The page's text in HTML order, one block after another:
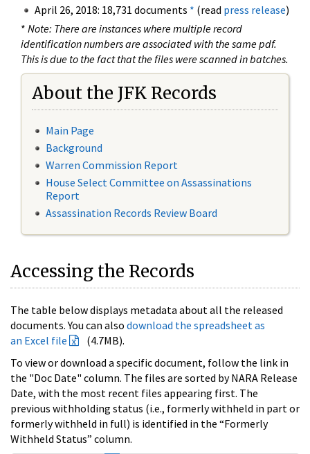
April 26, 2018: 18,731 documents * (read press release)
* Note: There are instances where multiple record
identification numbers are associated with the same pdf.
This is due to the fact that the files were scanned in batches.
About the JFK Records
Main Page
Background
Warren Commission Report
House Select Committee on Assassinations
Report
Assassination Records Review Board
Accessing the Records
The table below displays metadata about all the released
documents. You can also download the spreadsheet as
an Excel file
(4.7MB).
To view or download a specific document, follow the link in
the "Doc Date" column. The files are sorted by NARA Release
Date, with the most recent files appearing first. The
previous withholding status (i.e., formerly withheld in part or
formerly withheld in full) is identified in the “Formerly
Withheld Status” column.